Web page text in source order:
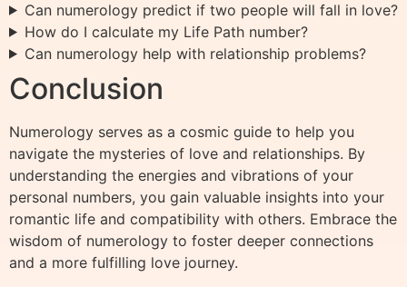
Can numerology predict if two people will fall in love?
How do I calculate my Life Path number?
Can numerology help with relationship problems?
Conclusion
Numerology serves as a cosmic guide to help you
navigate the mysteries of love and relationships. By
understanding the energies and vibrations of your
personal numbers, you gain valuable insights into your
romantic life and compatibility with others. Embrace the
wisdom of numerology to foster deeper connections
and a more fulfilling love journey.